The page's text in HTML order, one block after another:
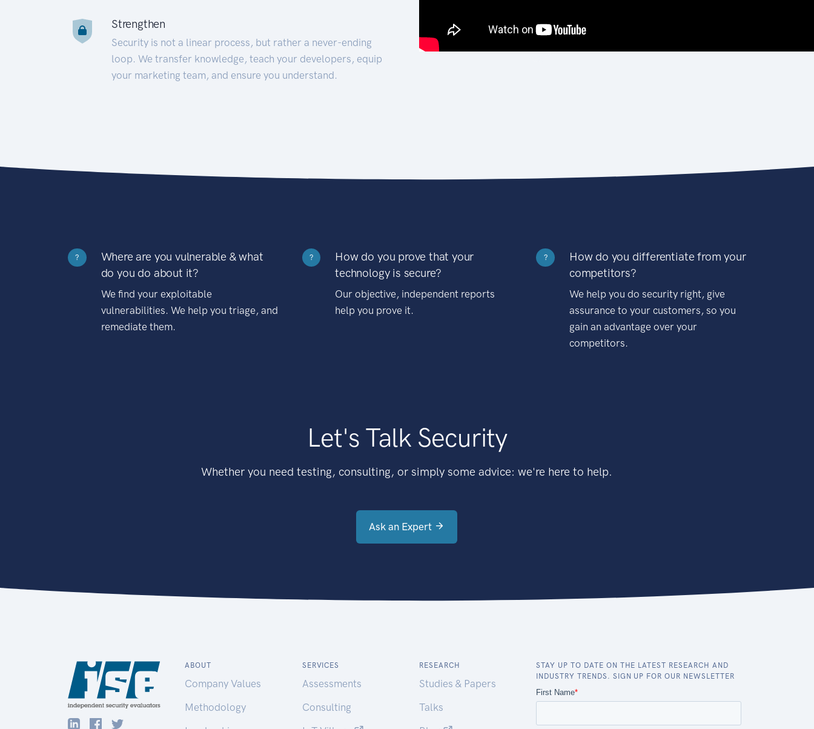
Strengthen
Security is not a linear process, but rather a never-ending
loop. We transfer knowledge, teach your developers, equip
your marketing team, and ensure you understand.
?
Where are you vulnerable & what
do you do about it?
We find your exploitable
vulnerabilities. We help you triage, and
remediate them.
?
How do you prove that your
technology is secure?
Our objective, independent reports
help you prove it.
?
How do you differentiate from your
competitors?
We help you do security right, give
assurance to your customers, so you
gain an advantage over your
competitors.
Let's Talk Security
Whether you need testing, consulting, or simply some advice: we're here to help.
Ask an Expert
ABOUT
Company Values
Methodology
SERVICES
Assessments
Consulting
RESEARCH
Studies & Papers
Talks
STAY UP TO DATE ON THE LATEST RESEARCH AND
INDUSTRY TRENDS. SIGN UP FOR OUR NEWSLETTER